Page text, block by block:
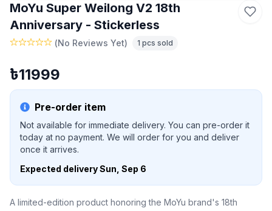
MoYu Super Weilong V2 18th
Anniversary - Stickerless
(No Reviews Yet) 1 pcs sold
৳11999
Pre-order item
Not available for immediate delivery. You can pre-order it
today at no payment. We will order for you and deliver
once it arrives.
Expected deliverySun, Sep 6
A limited-edition product honoring the MoYu brand's 18th